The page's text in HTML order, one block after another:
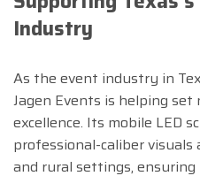
Industry
As the event industry in
Jagen Events is helping
excellence. Its mobile LED
professional-caliber
and rural settings,